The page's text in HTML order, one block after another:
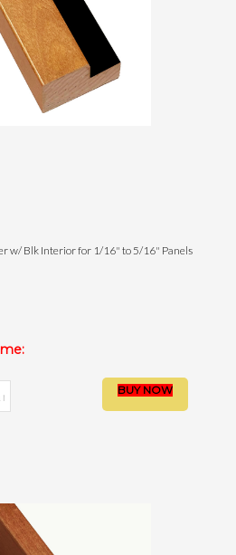
w/ Blk Interior for 1/16" to 5/16" Panels